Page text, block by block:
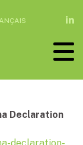
Declaration